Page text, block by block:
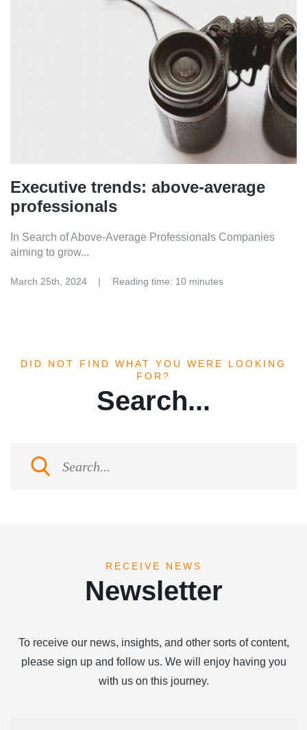
Executive trends: above-average
professionals
In Search of Above-Average Professionals Companies
aiming to grow...
March 25th, 2024 Reading time: 10 minutes
DID NOT FIND WHAT YOU WERE LOOKING
FOR?
Search...
RECEIVE NEWS
Newsletter
To receive our news, insights, and other sorts of content,
please sign up and follow us. We will enjoy having you
with us on this journey.